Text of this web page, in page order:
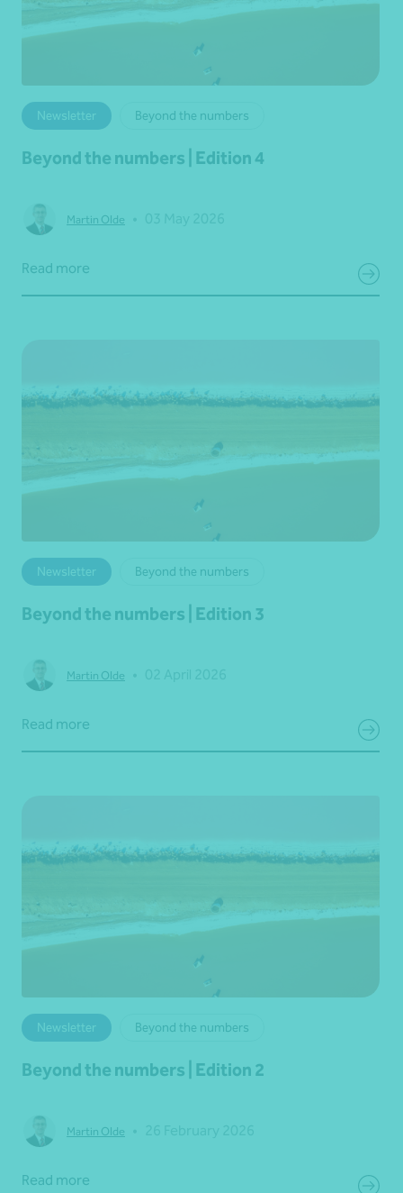
Newsletter Beyond the numbers
Beyond the numbers | Edition 4
Martin Olde
Read more
Newsletter Beyond the numbers
Beyond the numbers | Edition 3
Martin Olde
Read more
Newsletter Beyond the numbers
Beyond the numbers | Edition 2
Martin Olde
Read more